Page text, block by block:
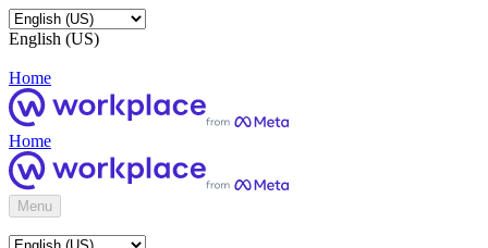
English (US)
Home
Home
Menu